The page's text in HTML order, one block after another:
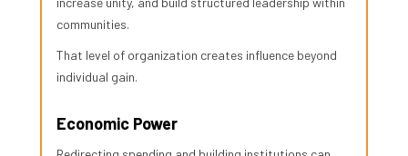
communities.
That level of organization creates influence beyond
individual gain.
Economic Power